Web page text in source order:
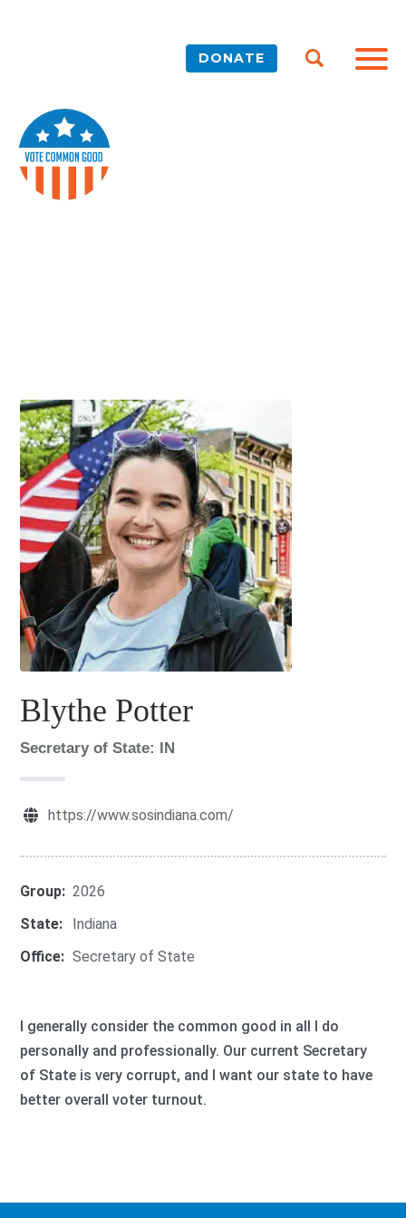
DONATE
Blythe Potter
Secretary of State: IN
https://www.sosindiana.com/
Group: 2026
State:
Indiana
Office: Secretary of State
I generally consider the common good in all I do
personally and professionally. Our current Secretary
of State is very corrupt, and I want our state to have
better overall voter turnout.